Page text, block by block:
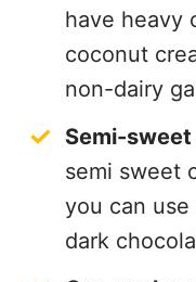
coconut
non-dairy
Semi-
semi sweet
you can
dark